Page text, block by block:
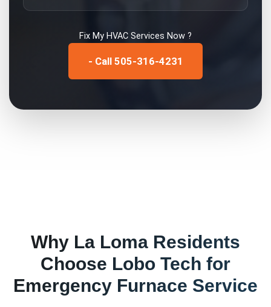
Fix My HVAC Services Now ?
- Call 505-316-4231
Why La Loma Residents
Choose Lobo Tech for
Emergency Furnace Service